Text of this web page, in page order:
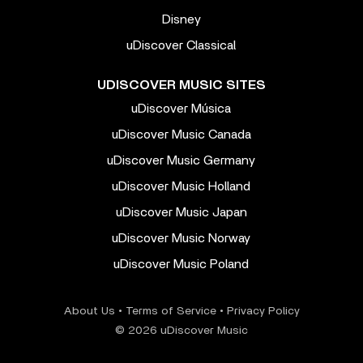
Disney
uDiscover Classical
UDISCOVER MUSIC SITES
uDiscover Música
uDiscover Music Canada
uDiscover Music Germany
uDiscover Music Holland
uDiscover Music Japan
uDiscover Music Norway
uDiscover Music Poland
About Us • Terms of Service• Privacy Policy
© 2026 uDiscover Music